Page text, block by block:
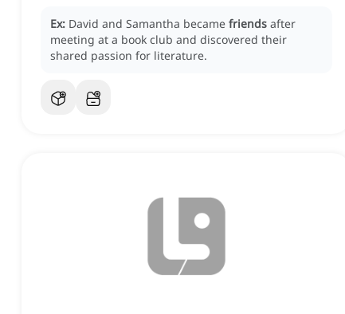
Ex: David and Samantha became friends after
meeting at a book club and discovered their
shared passion for literature.